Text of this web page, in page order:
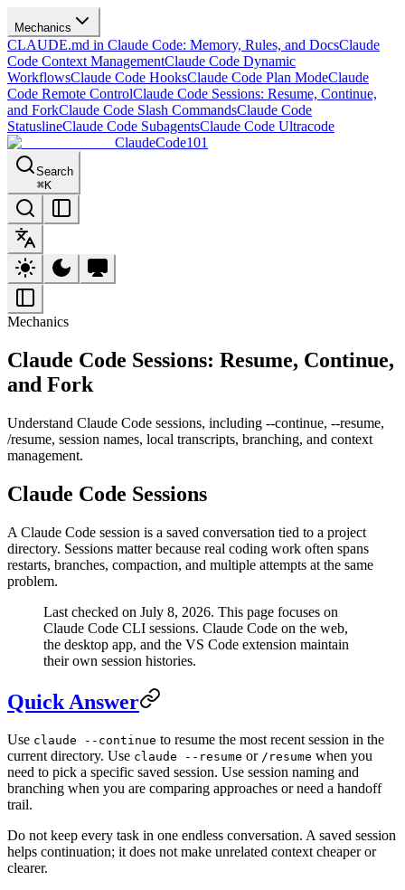
Mechanics
CLAUDE.md in Claude Code: Memory, Rules, and DocsClaude
Code Context ManagementClaude Code Dynamic
WorkflowsClaude Code HooksClaude Code Plan ModeClaude
Code Remote ControlClaude Code Sessions: Resume, Continue,
and ForkClaude Code Slash CommandsClaude Code
StatuslineClaude Code SubagentsClaude Code Ultracode
ClaudeCode101
Search
⌘K
Mechanics
Claude Code Sessions: Resume, Continue,
and Fork
Understand Claude Code sessions, including --continue, --resume,
/resume, session names, local transcripts, branching, and context
management.
Claude Code Sessions
A Claude Code session is a saved conversation tied to a project
directory. Sessions matter because real coding work often spans
restarts, branches, compaction, and multiple attempts at the same
problem.
Last checked on July 8, 2026. This page focuses on
Claude Code CLI sessions. Claude Code on the web,
the desktop app, and the VS Code extension maintain
their own session histories.
Quick Answer
Use claude --continue to resume the most recent session in the
current directory. Use claude --resume or /resume when you
need to pick a specific saved session. Use session naming and
branching when you are comparing approaches or need a handoff
trail.
Do not keep every task in one endless conversation. A saved session
helps continuation; it does not make unrelated context cheaper or
clearer.